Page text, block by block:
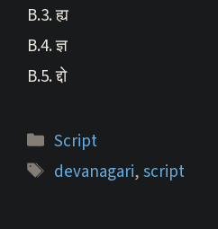
B.3. ह्य
B.4. ज्ञ
B.5. द्दो
Categories
Script
Tags
devanagari,script